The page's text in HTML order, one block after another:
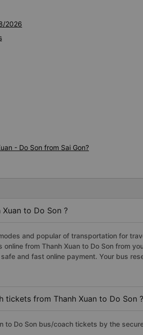
2026
- Do Son from Sai Gon?
to Do Son ?
and popular of transportation for
from Thanh Xuan to Do Son from
and fast online payment. Your bus
tickets from Thanh Xuan to Do Son ?
to Do Son bus/coach tickets by the